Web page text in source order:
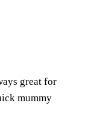
great for
mummy